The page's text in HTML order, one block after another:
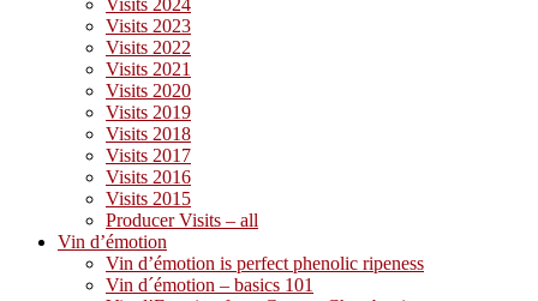
Visits 2024
Visits 2023
Visits 2022
Visits 2021
Visits 2020
Visits 2019
Visits 2018
Visits 2017
Visits 2016
Visits 2015
Producer Visits – all
Vin d’émotion
Vin d’émotion is perfect phenolic ripeness
Vin d´émotion – basics 101